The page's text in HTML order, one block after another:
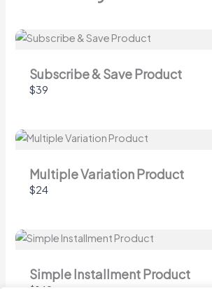
Subscribe & Save Product
$39
Multiple Variation Product
$24
Simple Installment Product
We are processing it and it will